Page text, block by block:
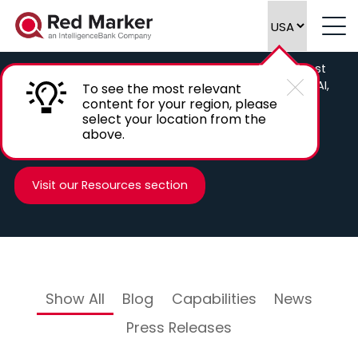
To see the most relevant
content for your region, please
select your location from the
above.
Our Blog & News
Weclome to the Red Marker blog, check out the latest
insights from Red Marker on marketing compliance, AI,
and other news in the RegTech, LegalTech and
Marketing space.
Visit our Resources section
Show All Blog Capabilities
News
Press Releases